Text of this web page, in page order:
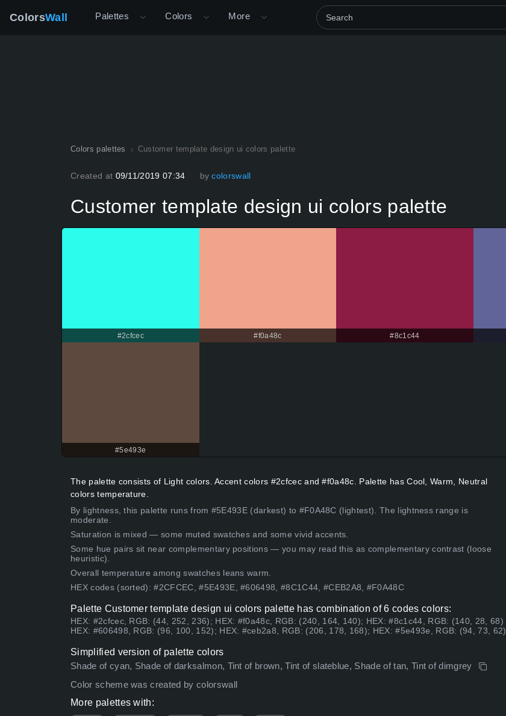
ColorsWall Palettes Colors More
Colors palettes Customer template design ui colors palette
Created at 09/11/2019 07:34 by colorswall
Customer template design ui colors palette
#2cfcec #f0a48c #8c1c44
#5e493e
The palette consists of Light colors. Accent colors #2cfcec and #f0a48c. Palette has Cool, Warm, Neutral
colors temperature.
By lightness, this palette runs from #5E493E (darkest) to #F0A48C (lightest). The lightness range is
moderate.
Saturation is mixed — some muted swatches and some vivid accents.
Some hue pairs sit near complementary positions — you may read this as complementary contrast (loose
heuristic).
Overall temperature among swatches leans warm.
HEX codes (sorted): #2CFCEC, #5E493E, #606498, #8C1C44, #CEB2A8, #F0A48C
Palette Customer template design ui colors palette has combination of 6 codes colors:
HEX: #2cfcec, RGB: (44, 252, 236); HEX: #f0a48c, RGB: (240, 164, 140); HEX: #8c1c44, RGB: (140, 28, 68)
HEX: #606498, RGB: (96, 100, 152); HEX: #ceb2a8, RGB: (206, 178, 168); HEX: #5e493e, RGB: (94, 73, 62)
Simplified version of palette colors
Shade of cyan, Shade of darksalmon, Tint of brown, Tint of slateblue, Shade of tan, Tint of dimgrey
Color scheme was created by colorswall
More palettes with: